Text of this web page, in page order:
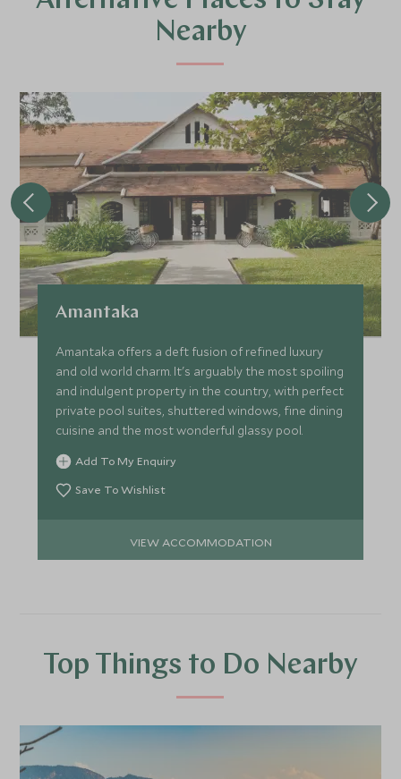
Nearby
Amantaka
Amantaka offers a deft fusion of refined luxury
and old world charm. It's arguably the most spoiling
and indulgent property in the country, with perfect
private pool suites, shuttered windows, fine dining
cuisine and the most wonderful glassy pool.
Add To My Enquiry
Save To Wishlist
VIEW ACCOMMODATION
Top Things to Do Nearby